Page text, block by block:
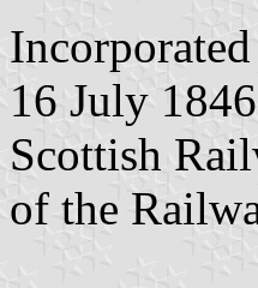
16 July
Scottish
of the